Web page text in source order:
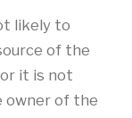
likely to
of the
it is not
owner of the